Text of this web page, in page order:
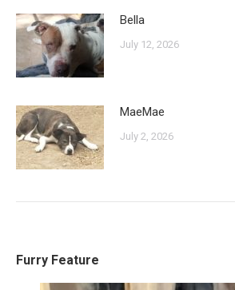
Bella
July 12, 2026
MaeMae
July 2, 2026
Furry Feature